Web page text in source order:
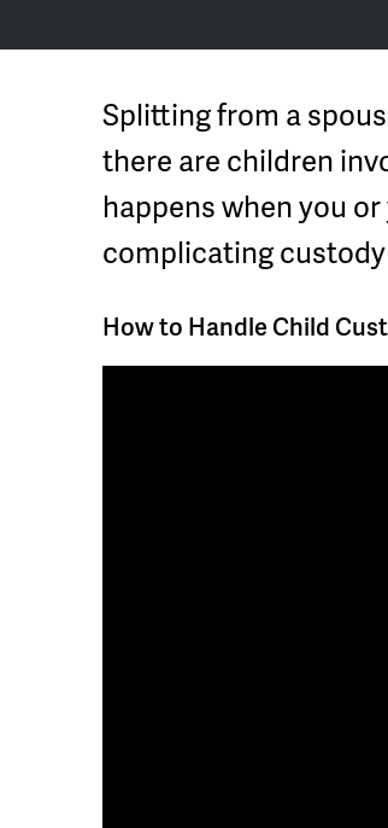
Splitting from a
there are children
happens when you
complicating
How to Handle Child